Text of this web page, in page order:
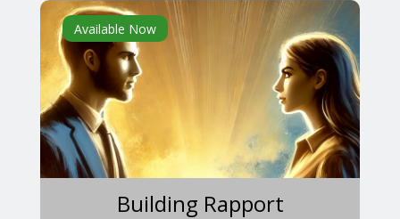
Available Now
Building Rapport